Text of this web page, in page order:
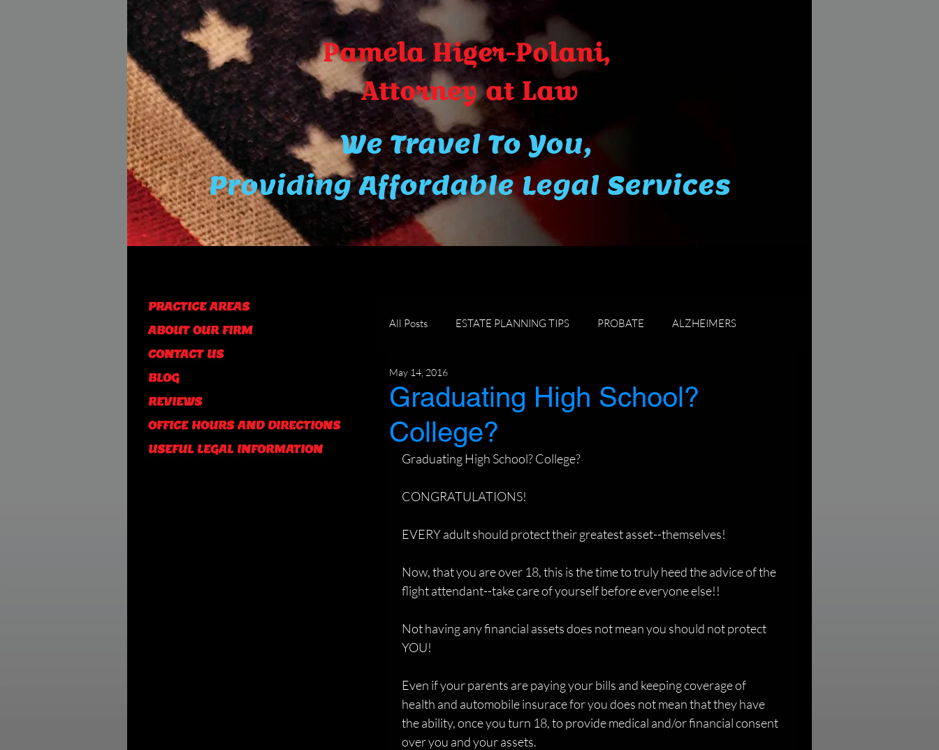
Pamela Higer-Polani,
A​ttor​ney at Law
We Travel To You,
Providing Affordable Legal Services
All Posts ESTATE PLANNING TIPS PROBATE ALZHEIMERS
DIVORCE AND ESTATE PLANNING
FORECLOSURE TIPS
Graduating High School?
College?
May 14, 2016
Graduating High School? College?
CONGRATULATIONS!
EVERY adult should protect their greatest asset--themselves!
Now, that you are over 18, this is the time to truly heed the advice of the
flight attendant--take care of yourself before everyone else!!
Not having any financial assets does not mean you should not protect
YOU!
Even if your parents are paying your bills and keeping coverage of
health and automobile insurace for you does not mean that they have
the ability, once you turn 18, to provide medical and/or financial consent
over you and your assets.
PRACTICE AREAS
ABOUT OUR FIRM
CONTACT US
BLOG
REVIEWS
OFFICE HOURS AND DIRECTIONS
USEFUL LEGAL INFORMATION